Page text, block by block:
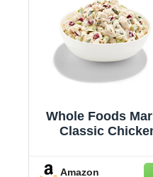
Whole Foods
Classic
Amazon